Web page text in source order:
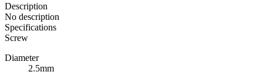
Description
No description
Specifications
Screw
Diameter
2.5mm